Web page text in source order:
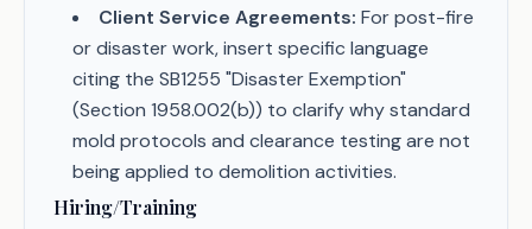
Client Service Agreements: For post-fire
or disaster work, insert specific language
citing the SB1255 "Disaster Exemption"
(Section 1958.002(b)) to clarify why standard
mold protocols and clearance testing are not
being applied to demolition activities.
Hiring/Training